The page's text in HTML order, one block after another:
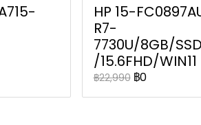
HP 15-
R7-
7730U/8GB/
/15.6FHD/WIN11
฿22,990 ฿0